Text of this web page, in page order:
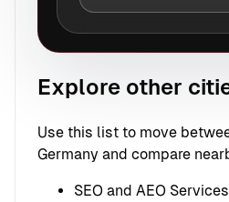
Explore other
Use this list to move
Germany and compare
SEO and AEO